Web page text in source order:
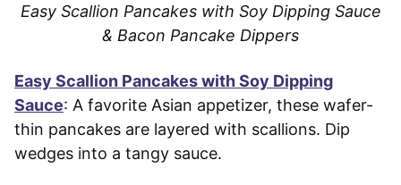
Easy Scallion Pancakes with Soy Dipping Sauce
& Bacon Pancake Dippers
Easy Scallion Pancakes with Soy Dipping
Sauce: A favorite Asian appetizer, these wafer-
thin pancakes are layered with scallions. Dip
wedges into a tangy sauce.